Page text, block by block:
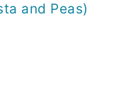
and Peas)